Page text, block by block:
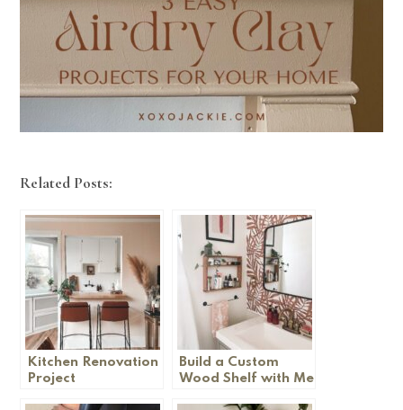
Related Posts:
Kitchen Renovation
Project
Build a Custom
Wood Shelf with Me